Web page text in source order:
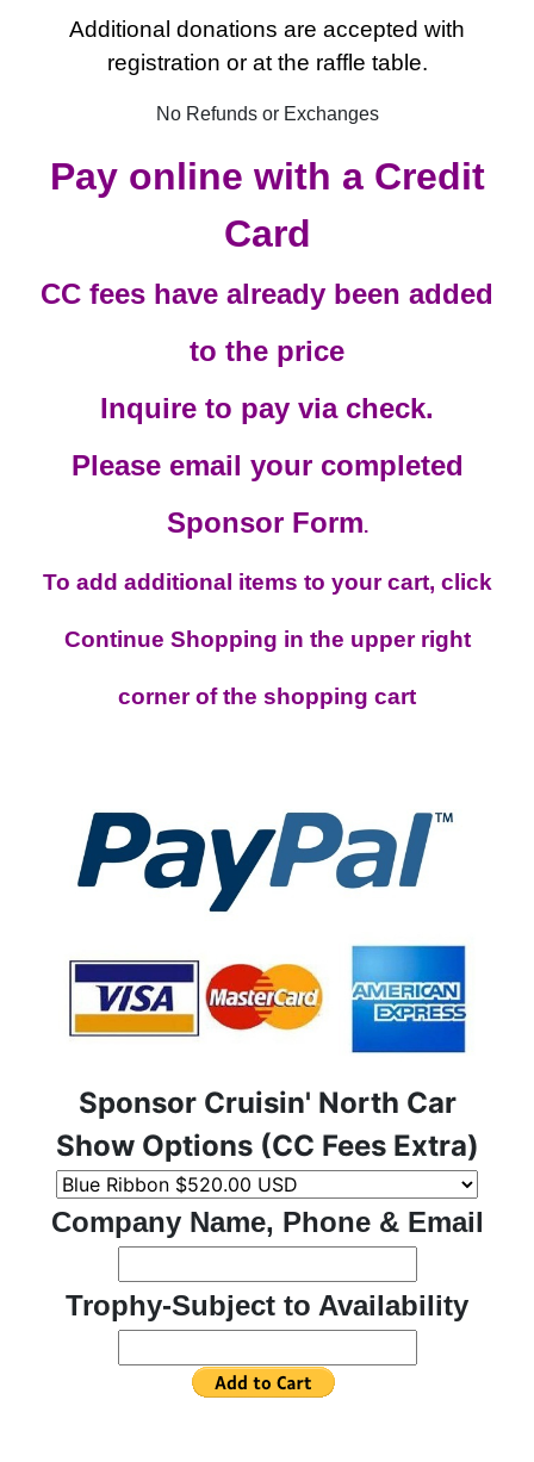
Additional donations are accepted with
registration or at the raffle table.
No Refunds or Exchanges
Pay online with a Credit
Card
CC fees have already been added
to the price
Inquire to pay via check.
Please email your completed
Sponsor Form.
To add additional items to your cart, click
Continue Shopping in the upper right
corner of the shopping cart
Sponsor Cruisin' North Car
Show Options (CC Fees Extra)
Company Name, Phone & Email
Trophy-Subject to Availability